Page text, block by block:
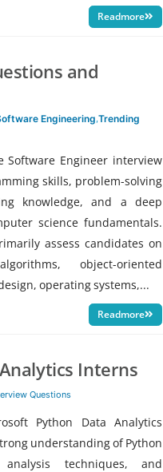
Readmore
and
Engineering Trending
Software Engineer interview
skills, problem-solving
knowledge, and a deep
science fundamentals.
assess candidates on
object-oriented
operating systems,...
Readmore
Interns
Questions
Python Data Analytics
understanding of Python
techniques, and